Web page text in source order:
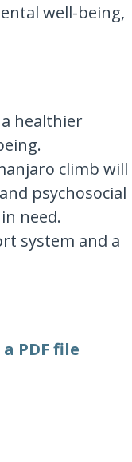
well-being,
healthier
climb will
psychosocial
need.
system and a
PDF file